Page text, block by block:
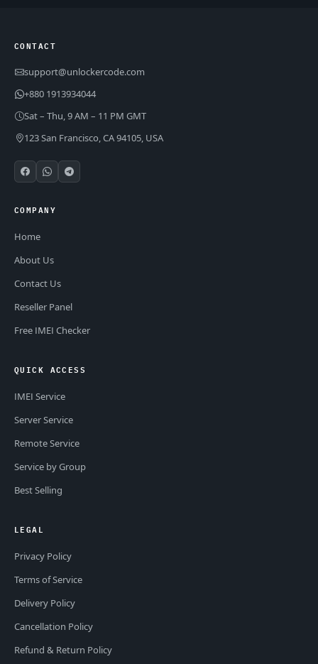
CONTACT
support@unlockercode.com
+880 1913934044
Sat – Thu, 9 AM – 11 PM GMT
123 San Francisco, CA 94105, USA
COMPANY
Home
About Us
Contact Us
Reseller Panel
Free IMEI Checker
QUICK ACCESS
IMEI Service
Server Service
Remote Service
Service by Group
Best Selling
LEGAL
Privacy Policy
Terms of Service
Delivery Policy
Cancellation Policy
Refund & Return Policy